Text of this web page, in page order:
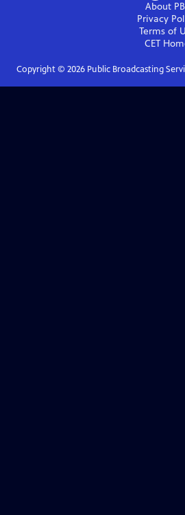
About
Privacy
Terms of
CET
Copyright © 2026Public Broadcasting